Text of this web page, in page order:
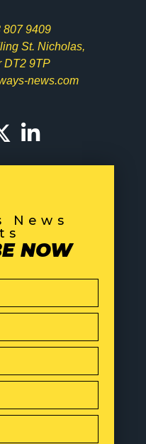
807 9409
St. Nicholas,
DT2 9TP
news.com
News
NOW